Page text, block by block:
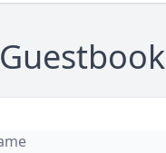
Guestbook